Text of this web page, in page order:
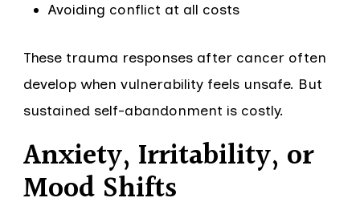
Avoiding conflict at all costs
These trauma responses after cancer often
develop when vulnerability feels unsafe. But
sustained self-abandonment is costly.
Anxiety, Irritability, or
Mood Shifts